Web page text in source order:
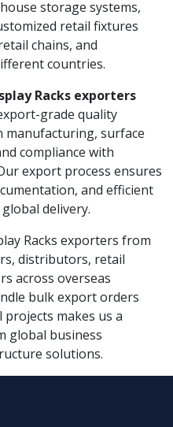
storage systems,
retail fixtures
chains, and
countries.
Racks exporters
grade quality
manufacturing, surface
compliance with
export process ensures
and efficient
delivery.
Racks exporters from
distributors, retail
across overseas
bulk export orders
makes us a
global business
solutions.